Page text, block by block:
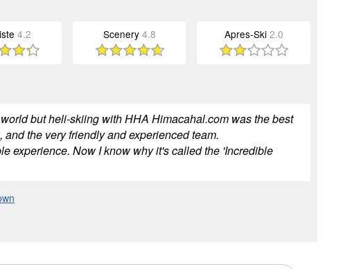
4.2 Scenery 4.8 Apres-Ski 2.0
but heli-skiing with HHA Himacahal.com was the best
the very friendly and experienced team.
experience. Now I know why it's called the 'Incredible